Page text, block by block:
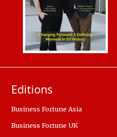
Editions
Business Fortune Asia
Business Fortune UK